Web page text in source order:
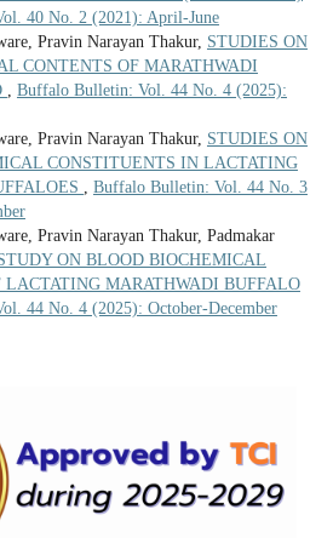
40 No. 2 (2021): April-June
Pravin Narayan Thakur, STUDIES ON
CONTENTS OF MARATHWADI
, Buffalo Bulletin: Vol. 44 No. 4 (2025):
Pravin Narayan Thakur, STUDIES ON
CONSTITUENTS IN LACTATING
, Buffalo Bulletin: Vol. 44 No. 3
Pravin Narayan Thakur, Padmakar
ON BLOOD BIOCHEMICAL
LACTATING MARATHWADI BUFFALO
44 No. 4 (2025): October-December